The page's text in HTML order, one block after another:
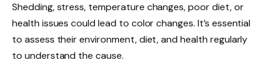
Shedding, stress, temperature changes, poor diet, or
health issues could lead to color changes. It’s essential
to assess their environment, diet, and health regularly
to understand the cause.